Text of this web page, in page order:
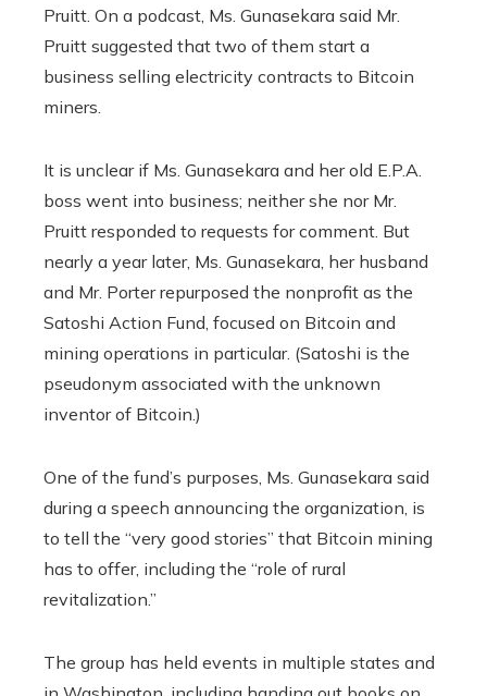
Pruitt. On a podcast, Ms. Gunasekara said Mr.
Pruitt suggested that two of them start a
business selling electricity contracts to Bitcoin
miners.
It is unclear if Ms. Gunasekara and her old E.P.A.
boss went into business; neither she nor Mr.
Pruitt responded to requests for comment. But
nearly a year later, Ms. Gunasekara, her husband
and Mr. Porter repurposed the nonprofit as the
Satoshi Action Fund, focused on Bitcoin and
mining operations in particular. (Satoshi is the
pseudonym associated with the unknown
inventor of Bitcoin.)
One of the fund’s purposes, Ms. Gunasekara said
during a speech announcing the organization, is
to tell the “very good stories” that Bitcoin mining
has to offer, including the “role of rural
revitalization.”
The group has held events in multiple states and